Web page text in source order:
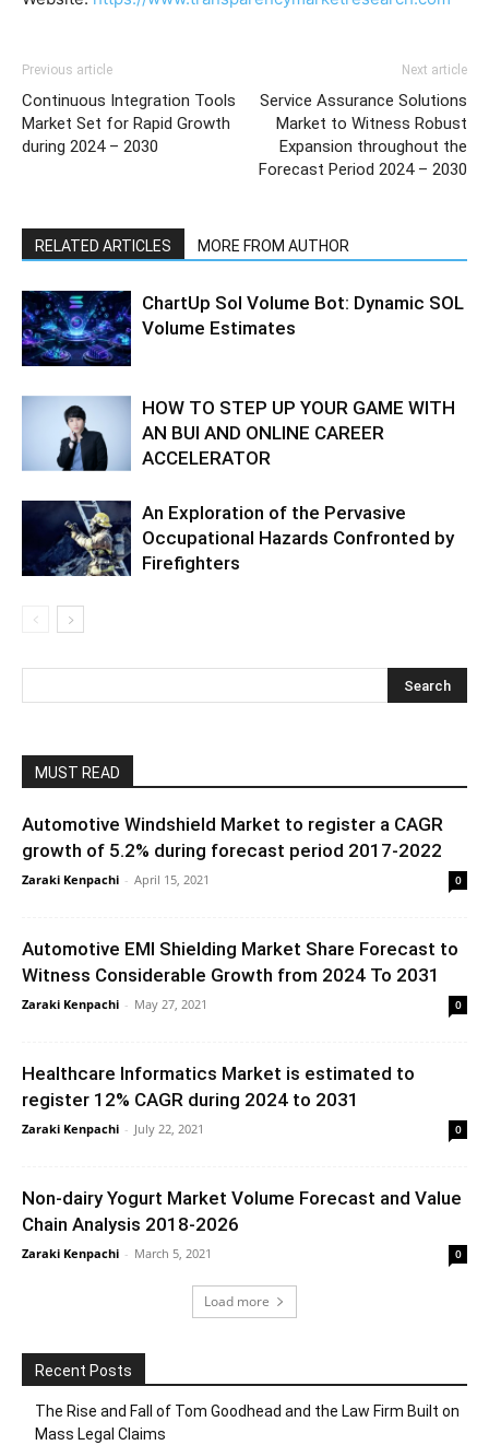
Previous article
Continuous Integration Tools
Market Set for Rapid Growth
during 2024 – 2030
Next article
Service Assurance Solutions
Market to Witness Robust
Expansion throughout the
Forecast Period 2024 – 2030
RELATED ARTICLES MORE FROM AUTHOR
ChartUp Sol Volume Bot: Dynamic SOL
Volume Estimates
HOW TO STEP UP YOUR GAME WITH
AN BUI AND ONLINE CAREER
ACCELERATOR
An Exploration of the Pervasive
Occupational Hazards Confronted by
Firefighters
MUST READ
Automotive Windshield Market to register a CAGR
growth of 5.2% during forecast period 2017-2022
Zaraki Kenpachi - April 15, 2021 0
Automotive EMI Shielding Market Share Forecast to
Witness Considerable Growth from 2024 To 2031
Zaraki Kenpachi - May 27, 2021 0
Healthcare Informatics Market is estimated to
register 12% CAGR during 2024 to 2031
Zaraki Kenpachi - July 22, 2021 0
Non-dairy Yogurt Market Volume Forecast and Value
Chain Analysis 2018-2026
Zaraki Kenpachi - March 5, 2021 0
Load more
Recent Posts
The Rise and Fall of Tom Goodhead and the Law Firm Built on
Mass Legal Claims